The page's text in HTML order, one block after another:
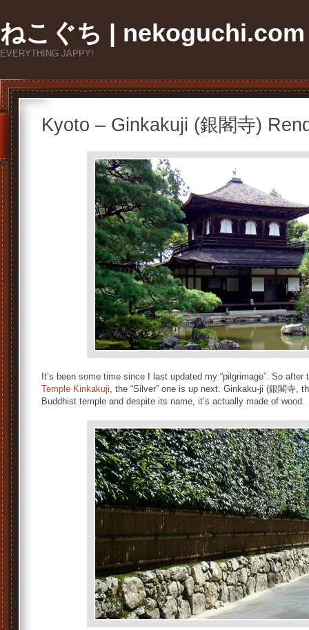
ねこぐち | nekoguchi.com
EVERYTHING JAPPY!
Kyoto – Ginkakuji (銀閣寺)
It’s been some time since I last updated my “pilgrimage”. So
Temple Kinkakuji, the “Silver” one is up next. Ginkaku-ji (銀閣寺,
Buddhist temple and despite its name, it’s actually made of wood.